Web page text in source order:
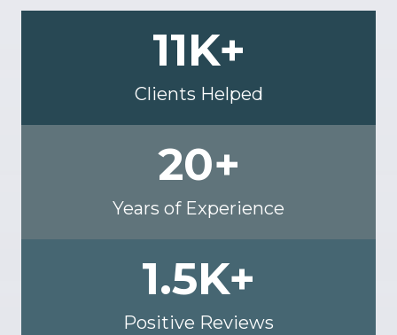
11K+
Clients Helped
20+
Years of Experience
1.5K+
Positive Reviews